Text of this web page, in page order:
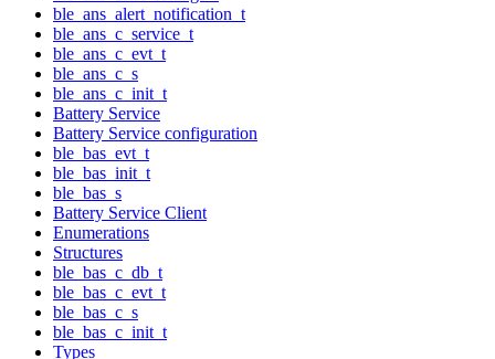
ble_ans_alert_notification_t
ble_ans_c_service_t
ble_ans_c_evt_t
ble_ans_c_s
ble_ans_c_init_t
Battery Service
Battery Service configuration
ble_bas_evt_t
ble_bas_init_t
ble_bas_s
Battery Service Client
Enumerations
Structures
ble_bas_c_db_t
ble_bas_c_evt_t
ble_bas_c_s
ble_bas_c_init_t
Types